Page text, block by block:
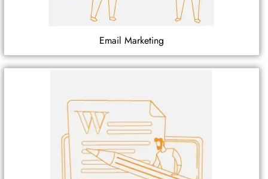
Email Marketing